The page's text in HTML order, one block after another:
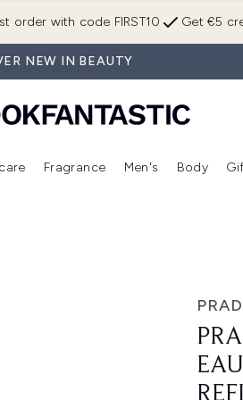
Get €5
order with code FIRST10
NEW IN BEAUTY
In) Enter submenu (Makeup)Enter submenu (Hair) Enter submenu (Skincare)
Fragrance
Enter
Men's Body